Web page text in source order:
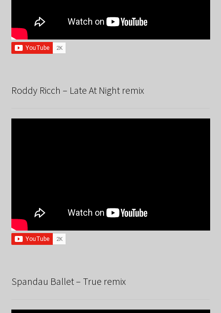
Roddy Ricch – Late At Night remix
Spandau Ballet – True remix